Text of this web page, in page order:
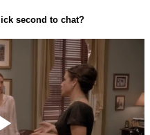
second to chat?